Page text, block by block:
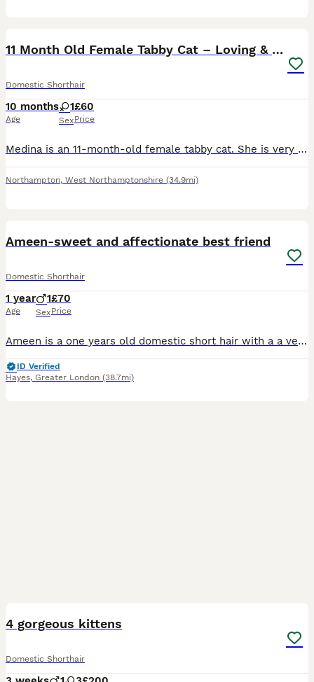
11 Month Old Female Tabby Cat – Loving & Playful
Domestic Shorthair
10 months
Age
1
Sex
£60
Price
Medina is an 11-month-old female tabby cat. She is very playful, affectionate and loves cuddles and sitting on people’s laps. She enjoys attention and would make a lovely companion. She is not vaccina
Northampton, West Northamptonshire (34.9mi)
Ameen-sweet and affectionate best friend
Domestic Shorthair
1 year
Age
1
Sex
£70
Price
Ameen is a one years old domestic short hair with a a vey affectionate and curious personality, he can really become your best friend. Once he's become comfortable he loves to follow people around and
ID Verified
Hayes, Greater London (38.7mi)
4 gorgeous kittens
Domestic Shorthair